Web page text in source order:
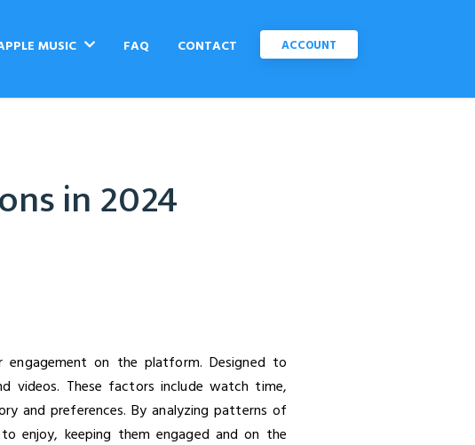
MUSIC FAQ CONTACT ACCOUNT
in 2024
on the platform. Designed to
videos. These factors include watch time,
and preferences. By analyzing patterns of
enjoy, keeping them engaged and on the